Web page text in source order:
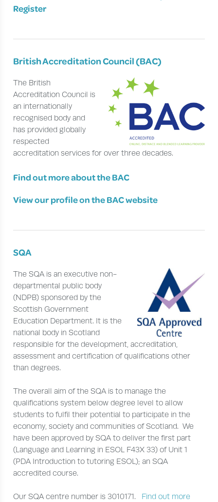
Register
British Accreditation Council (BAC)
The British
Accreditation Council is
an internationally
recognised body and
has provided globally
respected
accreditation services for over three decades.
Find out more about the BAC
View our profile on the BAC website
SQA
The SQA is an executive non-
departmental public body
(NDPB) sponsored by the
Scottish Government
Education Department. It is the
national body in Scotland
responsible for the development, accreditation,
assessment and certification of qualifications other
than degrees.
The overall aim of the SQA is to manage the
qualifications system below degree level to allow
students to fulfil their potential to participate in the
economy, society and communities of Scotland. We
have been approved by SQA to deliver the first part
(Language and Learning in ESOL F43X 33) of Unit 1
(PDA Introduction to tutoring ESOL); an SQA
accredited course.
Our SQA centre number is 3010171. Find out more